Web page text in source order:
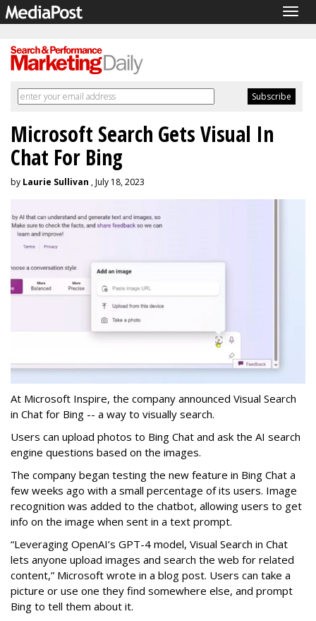
Microsoft Search Gets Visual In
Chat For Bing
by Laurie Sullivan , July 18, 2023
At Microsoft Inspire, the company announced Visual Search
in Chat for Bing -- a way to visually search.
Users can upload photos to Bing Chat and ask the AI search
engine questions based on the images.
The company began testing the new feature in Bing Chat a
few weeks ago with a small percentage of its users. Image
recognition was added to the chatbot, allowing users to get
info on the image when sent in a text prompt.
“Leveraging OpenAI’s GPT-4 model, Visual Search in Chat
lets anyone upload images and search the web for related
content,” Microsoft wrote in a blog post. Users can take a
picture or use one they find somewhere else, and prompt
Bing to tell them about it.